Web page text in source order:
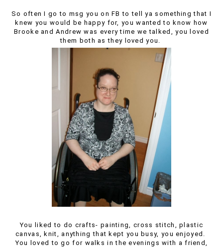
So often I go to msg you on FB to tell ya something that I
knew you would be happy for, you wanted to know how
Brooke and Andrew was every time we talked, you loved
them both as they loved you.
You liked to do crafts- painting, cross stitch, plastic
canvas, knit, anything that kept you busy, you enjoyed.
You loved to go for walks in the evenings with a friend,